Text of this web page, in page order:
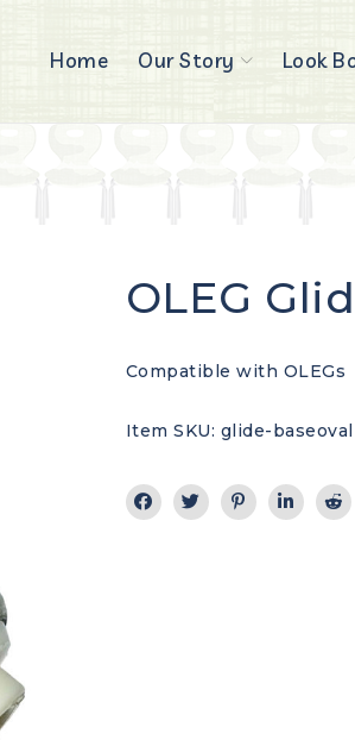
Home Our Story Look
OLEG
Compatible with OLEGs
Item SKU: glide-baseoval